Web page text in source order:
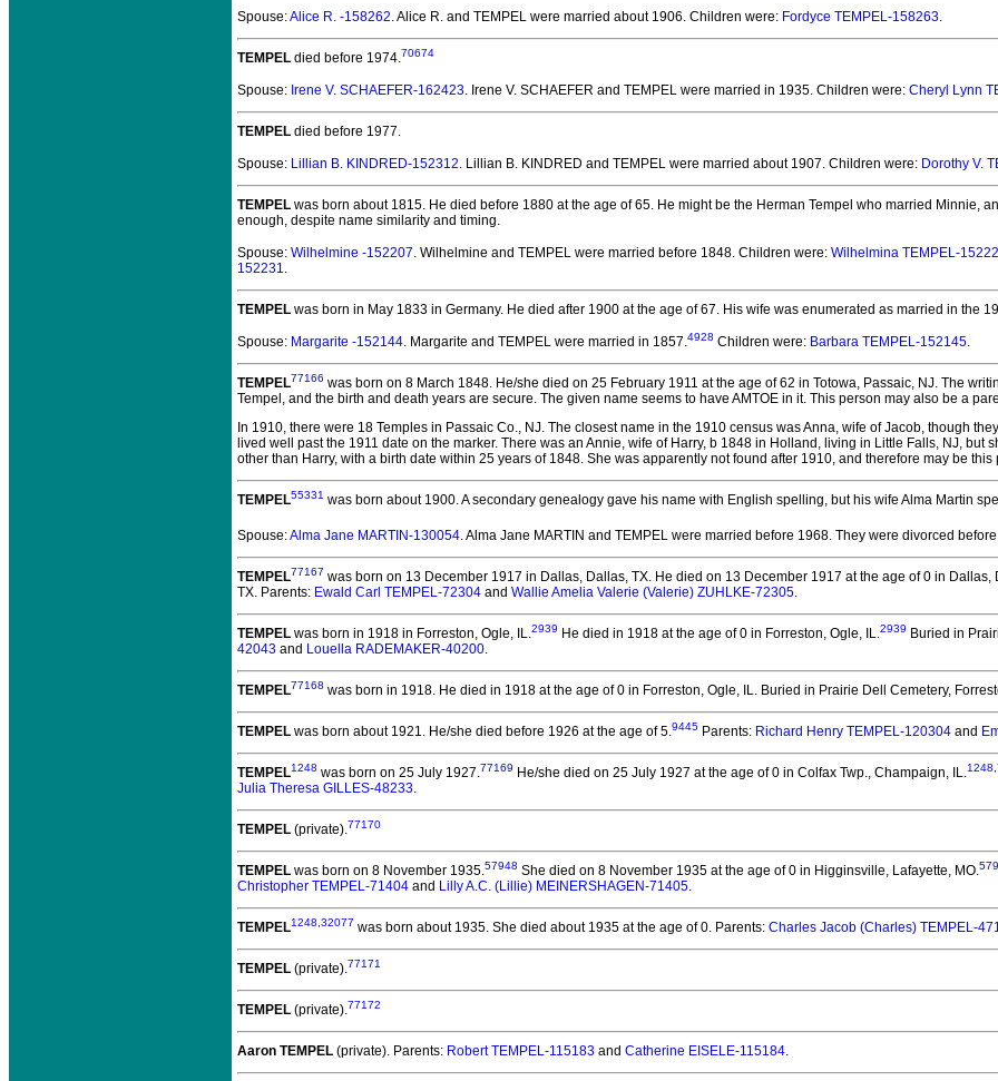
Spouse:Alice R. -158262. Alice R. and TEMPEL were married about 1906. Children were: Fordyce TEMPEL-158263.
TEMPEL died before 1974.70674
Spouse: Irene V. SCHAEFER-162423. Irene V. SCHAEFER and TEMPEL were married in 1935. Children were: Cheryl Lynn
TEMPEL died before 1977.
Spouse: Lillian B. KINDRED-152312. Lillian B. KINDRED and TEMPEL were married about 1907. Children were: Dorothy V.
TEMPEL was born about 1815. He died before 1880 at the age of 65. He might be the Herman Tempel who married Minnie,
enough, despite name similarity and timing.
Spouse: Wilhelmine -152207. Wilhelmine and TEMPEL were married before 1848. Children were: Wilhelmina TEMPEL-
152231.
TEMPEL was born in May 1833 in Germany. He died after 1900 at the age of 67. His wife was enumerated as married in the
Spouse: Margarite -152144. Margarite and TEMPEL were married in 1857.4928 Children were: Barbara TEMPEL-152145.
TEMPEL77166 was born on 8 March 1848. He/she died on 25 February 1911 at the age of 62 in Totowa, Passaic, NJ. The
Tempel, and the birth and death years are secure. The given name seems to have AMTOE in it. This person may also be a
In 1910, there were 18 Temples in Passaic Co., NJ. The closest name in the 1910 census was Anna, wife of Jacob, though
lived well past the 1911 date on the marker. There was an Annie, wife of Harry, b 1848 in Holland, living in Little Falls, NJ,
other than Harry, with a birth date within 25 years of 1848. She was apparently not found after 1910, and therefore may be this
TEMPEL55331 was born about 1900.A secondary genealogy gave his name with English spelling, but his wife Alma Martin
Spouse:Alma Jane MARTIN-130054. Alma Jane MARTIN and TEMPEL were married before 1968. They were divorced
TEMPEL77167 was born on 13 December 1917 in Dallas, Dallas, TX. He died on 13 December 1917 at the age of 0 in Dallas,
TX. Parents: Ewald Carl TEMPEL-72304 and Wallie Amelia Valerie (Valerie) ZUHLKE-72305.
TEMPEL was born in 1918 in Forreston, Ogle, IL.2939 He died in 1918 at the age of 0 in Forreston, Ogle, IL.2939 Buried in
42043 and Louella RADEMAKER-40200.
TEMPEL77168 was born in 1918. He died in 1918 at the age of 0 in Forreston, Ogle, IL. Buried in Prairie Dell Cemetery,
TEMPEL was born about 1921. He/she died before 1926 at the age of 5.9445 Parents: Richard Henry TEMPEL-120304 and
TEMPEL1248 was born on 25 July 1927.77169 He/she died on 25 July 1927 at the age of 0 in Colfax Twp., Champaign, IL.1248,
Julia Theresa GILLES-48233.
TEMPEL (private).77170
TEMPEL was born on 8 November 1935.57948 She died on 8 November 1935 at the age of 0 in Higginsville, Lafayette, MO.
Christopher TEMPEL-71404 and Lilly A.C. (Lillie) MEINERSHAGEN-71405.
TEMPEL1248,32077 was born about 1935. She died about 1935 at the age of 0. Parents: Charles Jacob (Charles) TEMPEL-
TEMPEL (private).77171
TEMPEL (private).77172
Aaron TEMPEL (private). Parents: Robert TEMPEL-115183 and Catherine EISELE-115184.